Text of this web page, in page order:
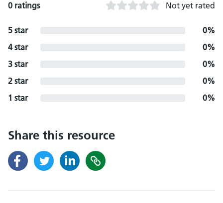
0 ratings Not yet rated
5 star
0%
4 star
0%
3 star
0%
2 star
0%
1 star
0%
Share this resource